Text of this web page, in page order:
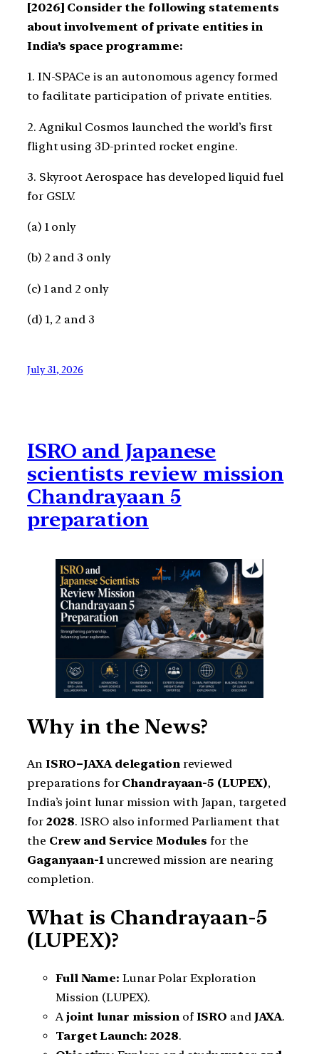
[2026] Consider the following statements
about involvement of private entities in
India’s space programme:
1. IN-SPACe is an autonomous agency formed
to facilitate participation of private entities.
2. Agnikul Cosmos launched the world’s first
flight using 3D-printed rocket engine.
3. Skyroot Aerospace has developed liquid fuel
for GSLV.
(a) 1 only
(b) 2 and 3 only
(c) 1 and 2 only
(d) 1, 2 and 3
July 31, 2026
ISRO and Japanese
scientists review mission
Chandrayaan 5
preparation
Why in the News?
An ISRO–JAXA delegationreviewed
preparations for Chandrayaan-5 (LUPEX),
India’s joint lunar mission with Japan, targeted
for 2028. ISRO also informed Parliament that
the Crew and Service Modules for the
Gaganyaan-1uncrewed mission are nearing
completion.
What is Chandrayaan-5
(LUPEX)?
Full Name: Lunar Polar Exploration
Mission (LUPEX).
A joint lunar mission of ISRO and JAXA.
Target Launch: 2028.